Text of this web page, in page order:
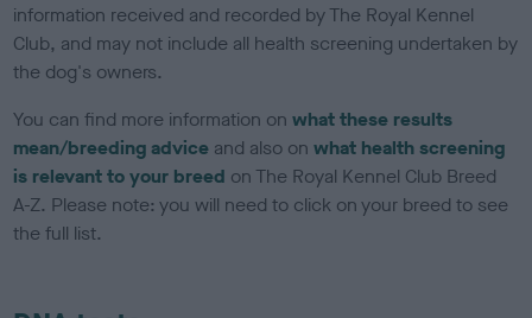
information received and recorded by The Royal Kennel
Club, and may not include all health screening undertaken by
the dog's owners.
You can find more information onwhat these results
mean/breeding advice and also onwhat health screening
is relevant to your breed on The Royal Kennel Club Breed
A-Z. Please note: you will need to click on your breed to see
the full list.